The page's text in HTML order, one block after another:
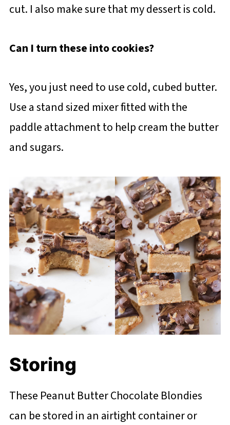
cut. I also make sure that my dessert is cold.
Can I turn these into cookies?
Yes, you just need to use cold, cubed butter.
Use a stand sized mixer fitted with the
paddle attachment to help cream the butter
and sugars.
Storing
These Peanut Butter Chocolate Blondies
can be stored in an airtight container or